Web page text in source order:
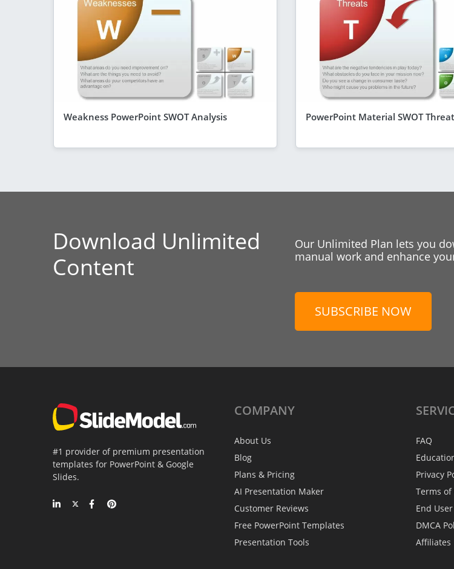
Weakness PowerPoint SWOT Analysis PowerPoint Material SWOT
Download Unlimited
Content
Our Unlimited Plan lets you
manual work and enhance
SUBSCRIBE NOW
#1 provider of premium presentation
templates for PowerPoint & Google
Slides.
COMPANY
About Us
Blog
Plans & Pricing
AI Presentation Maker
Customer Reviews
Free PowerPoint Templates
Presentation Tools
FAQ
Privacy
Terms of
End
DMCA
Affiliates